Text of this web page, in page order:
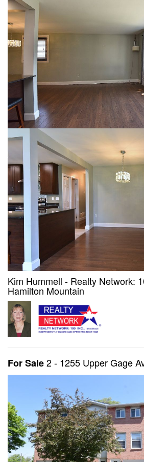
Kim Hummell - Realty Network:
Hamilton Mountain
For Sale2 - 1255 Upper Gage